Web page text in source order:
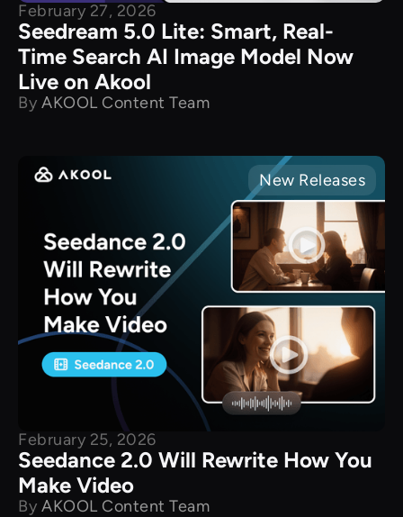
February 27, 2026
Seedream 5.0 Lite: Smart, Real-
Time Search AI Image Model Now
Live on Akool
By AKOOL Content Team
New Releases
February 25, 2026
Seedance 2.0 Will Rewrite How You
Make Video
By AKOOL Content Team